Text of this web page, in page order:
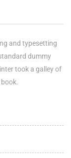
and typesetting
dummy
took a galley of